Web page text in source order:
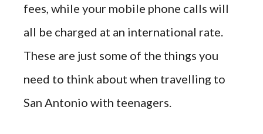
fees, while your mobile phone calls will
all be charged at an international rate.
These are just some of the things you
need to think about when travelling to
San Antonio with teenagers.